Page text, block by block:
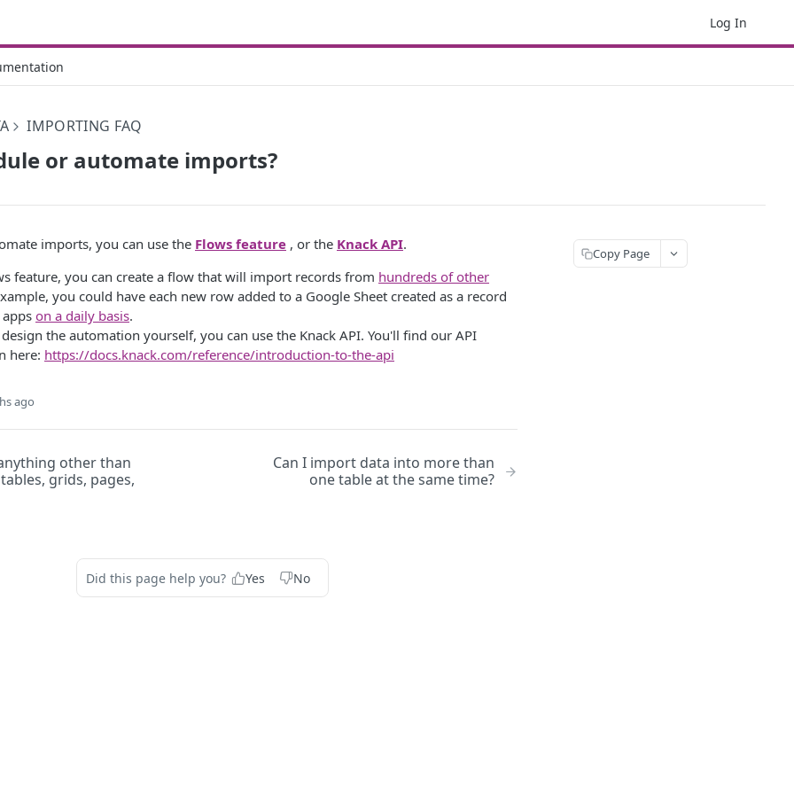
Log In
IMPORTING FAQ
or automate imports?
imports, you can use the Flows feature , or the Knack API.
feature, you can create a flow that will import records from hundreds of other
you could have each new row added to a Google Sheet created as a record
on a daily basis.
the automation yourself, you can use the Knack API. You'll find our API
here: https://docs.knack.com/reference/introduction-to-the-api
ago
other than
grids, pages,
Can I import data into more than
one table at the same time?
Did this page help you? Yes No
Copy Page